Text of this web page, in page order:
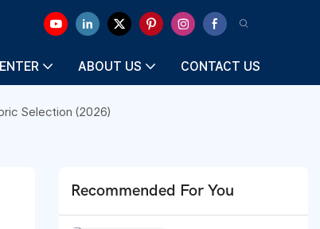
ABOUT US CONTACT US
Selection (2026)
Recommended For You